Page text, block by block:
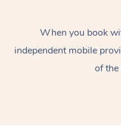
When you book
independent mobile
of the